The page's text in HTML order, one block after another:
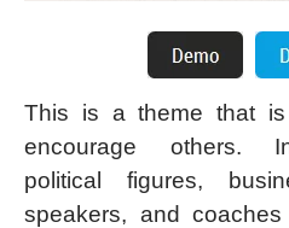
This is a theme that
encourage others.
political figures,
speakers, and